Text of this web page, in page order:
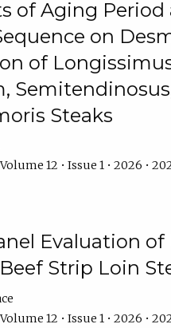
of Aging Period
on
of
Steaks
12 • Issue 1 • 2026 •
Evaluation of
Strip Loin
12 • Issue 1 • 2026 •